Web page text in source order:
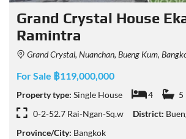
Grand Crystal House
Ramintra
Grand Crystal, Nuanchan, Bueng Kum,
For Sale ฿119,000,000
Property type: Single House 4 5
0-2-52.7 Rai-Ngan-Sq.w
District:
Province/City: Bangkok